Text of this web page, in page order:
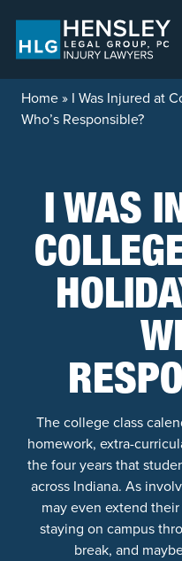
Home» I Was Injured at
Who’s Responsible?
I WAS
The college class
homework, extra-
the four years that
across Indiana. As
may even extend
staying on campus
break, and